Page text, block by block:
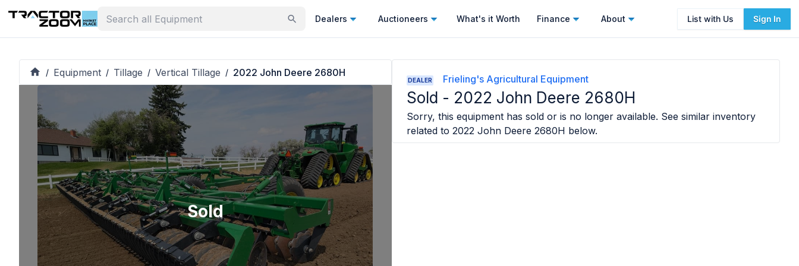
Dealers Auctioneers What's it Worth Finance About List with Us Sign In
/ Equipment / Tillage / Vertical Tillage / 2022 John Deere 2680H
Sold
DEALER Frieling's Agricultural Equipment
Sold - 2022 John Deere 2680H
Sorry, this equipment has sold or is no longer available. See similar inventory
related to 2022 John Deere 2680H below.